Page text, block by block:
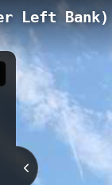
Left Bank)
River
River Lower
broad tidal
from steep-
including spring
and abundant
River